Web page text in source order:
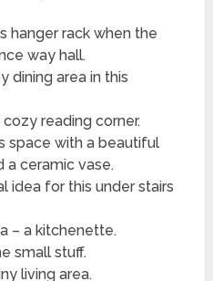
hanger rack when the
way hall.
dining area in this
reading corner.
space with a beautiful
a ceramic vase.
idea for this under stairs
– a kitchenette.
small stuff.
living area.